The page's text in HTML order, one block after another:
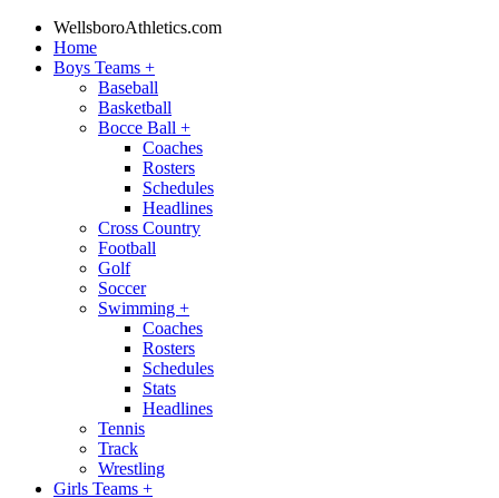
WellsboroAthletics.com
Home
Boys Teams +
Baseball
Basketball
Bocce Ball +
Coaches
Rosters
Schedules
Headlines
Cross Country
Football
Golf
Soccer
Swimming +
Coaches
Rosters
Schedules
Stats
Headlines
Tennis
Track
Wrestling
Girls Teams +